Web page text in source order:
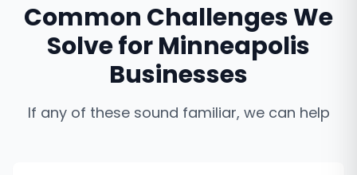
Common Challenges We
Solve forMinneapolis
Businesses
If any of these sound familiar, we can help